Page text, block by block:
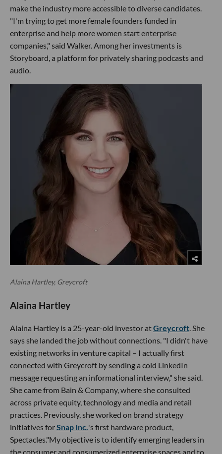
make the industry more accessible to diverse candidates.
"I'm trying to get more female founders funded in
enterprise and help more women start enterprise
companies," said Walker. Among her investments is
Storyboard, a platform for privately sharing podcasts and
audio.
Alaina Hartley, Greycroft
Alaina Hartley
Alaina Hartley is a 25-year-old investor atGreycroft. She
says she landed the job without connections. "I didn't have
existing networks in venture capital – I actually first
connected with Greycroft by sending a cold LinkedIn
message requesting an informational interview," she said.
She came from Bain & Company, where she consulted
across private equity, technology and media and retail
practices. Previously, she worked on brand strategy
initiatives forSnap Inc.'s first hardware product,
Spectacles."My objective is to identify emerging leaders in
the consumer and consumerized enterprise spaces and to